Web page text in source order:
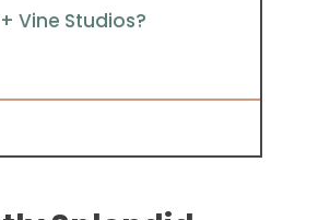
Vine Studios?